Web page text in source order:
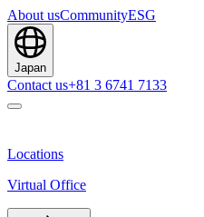
About usCommunityESG
Japan
Contact us+81 3 6741 7133
Locations
Virtual Office